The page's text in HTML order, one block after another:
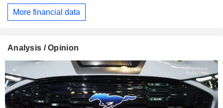
More financial data
Analysis / Opinion